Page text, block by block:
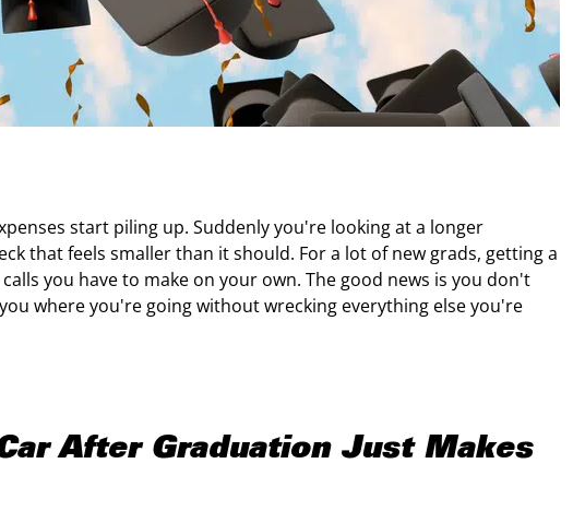
start piling up. Suddenly you're looking at a longer
that feels smaller than it should. For a lot of new grads, getting a
you have to make on your own. The good news is you don't
where you're going without wrecking everything else you're
After Graduation Just Makes